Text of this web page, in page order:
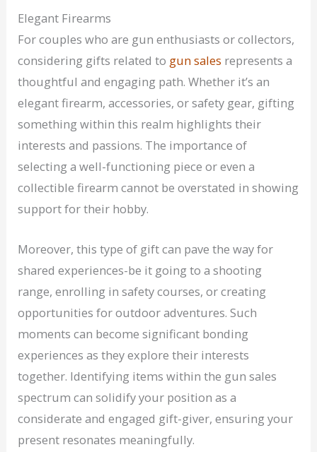
Elegant Firearms
For couples who are gun enthusiasts or collectors,
considering gifts related to gun sales represents a
thoughtful and engaging path. Whether it’s an
elegant firearm, accessories, or safety gear, gifting
something within this realm highlights their
interests and passions. The importance of
selecting a well-functioning piece or even a
collectible firearm cannot be overstated in showing
support for their hobby.
Moreover, this type of gift can pave the way for
shared experiences-be it going to a shooting
range, enrolling in safety courses, or creating
opportunities for outdoor adventures. Such
moments can become significant bonding
experiences as they explore their interests
together. Identifying items within the gun sales
spectrum can solidify your position as a
considerate and engaged gift-giver, ensuring your
present resonates meaningfully.